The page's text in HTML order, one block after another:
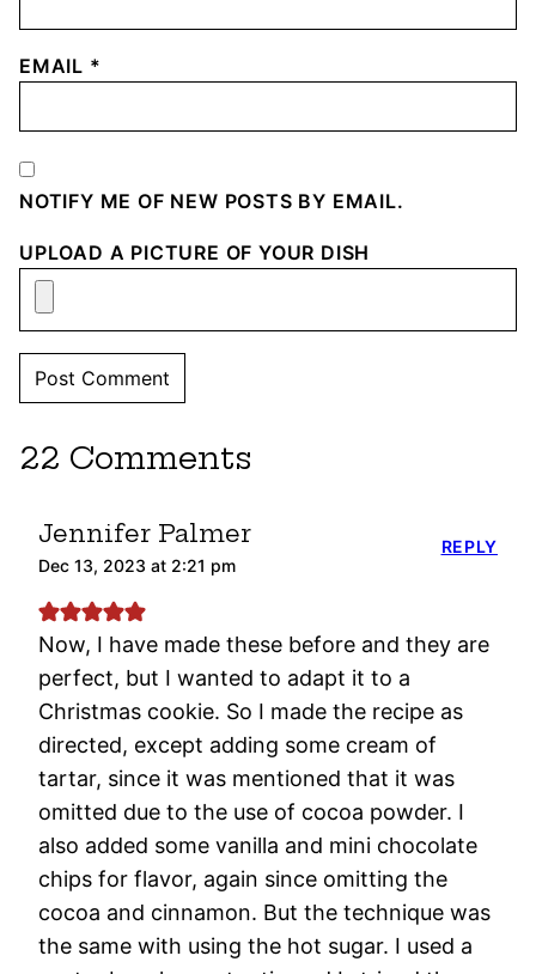
EMAIL *
NOTIFY ME OF NEW POSTS BY EMAIL.
UPLOAD A PICTURE OF YOUR DISH
22 Comments
Jennifer Palmer
Dec 13, 2023 at 2:21 pm
Now, I have made these before and they are
perfect, but I wanted to adapt it to a
Christmas cookie. So I made the recipe as
directed, except adding some cream of
tartar, since it was mentioned that it was
omitted due to the use of cocoa powder. I
also added some vanilla and mini chocolate
chips for flavor, again since omitting the
cocoa and cinnamon. But the technique was
the same with using the hot sugar. I used a
REPLY